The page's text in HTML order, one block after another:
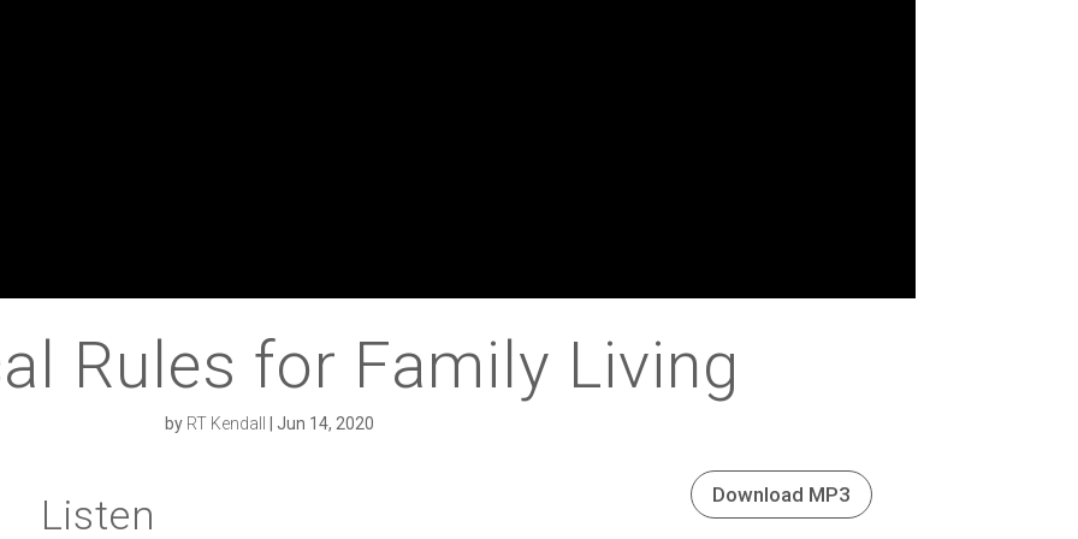
Rules for Family Living
by RT Kendall Jun 14, 2020
Listen Download MP3